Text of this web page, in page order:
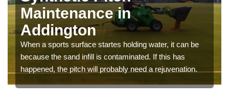
Maintenance in
Addington
When a sports surface startes holding water, it can be
because the sand infill is contaminated. If this has
happened, the pitch will probably need a rejuvenation.